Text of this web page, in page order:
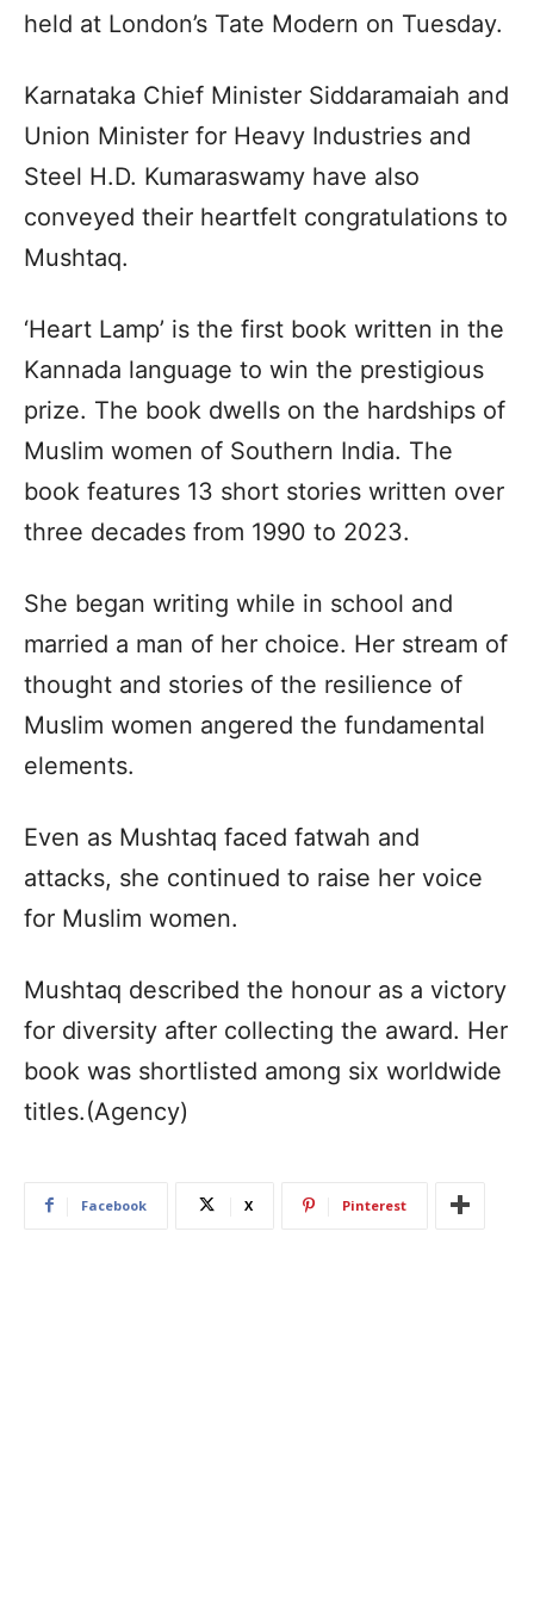
held at London’s Tate Modern on Tuesday.
Karnataka Chief Minister Siddaramaiah and
Union Minister for Heavy Industries and
Steel H.D. Kumaraswamy have also
conveyed their heartfelt congratulations to
Mushtaq.
‘Heart Lamp’ is the first book written in the
Kannada language to win the prestigious
prize. The book dwells on the hardships of
Muslim women of Southern India. The
book features 13 short stories written over
three decades from 1990 to 2023.
She began writing while in school and
married a man of her choice. Her stream of
thought and stories of the resilience of
Muslim women angered the fundamental
elements.
Even as Mushtaq faced fatwah and
attacks, she continued to raise her voice
for Muslim women.
Mushtaq described the honour as a victory
for diversity after collecting the award. Her
book was shortlisted among six worldwide
titles.(Agency)
Facebook X Pinterest